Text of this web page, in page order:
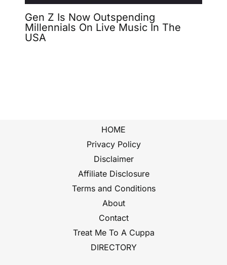
Gen Z Is Now Outspending
Millennials On Live Music In The
USA
HOME
Privacy Policy
Disclaimer
Affiliate Disclosure
Terms and Conditions
About
Contact
Treat Me To A Cuppa
DIRECTORY